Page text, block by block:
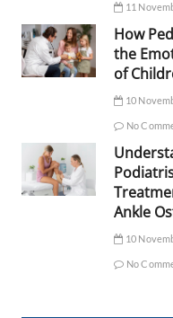
11
How
the
of
10
No
Ankle
10
No